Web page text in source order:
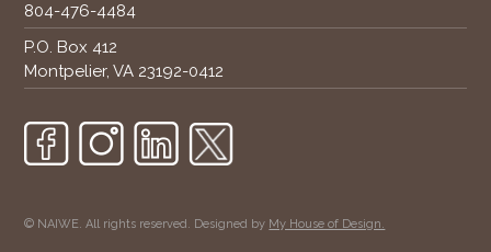
804-476-4484
P.O. Box 412
Montpelier, VA 23192-0412
© NAIWE. All rights reserved. Designed by My House of Design.